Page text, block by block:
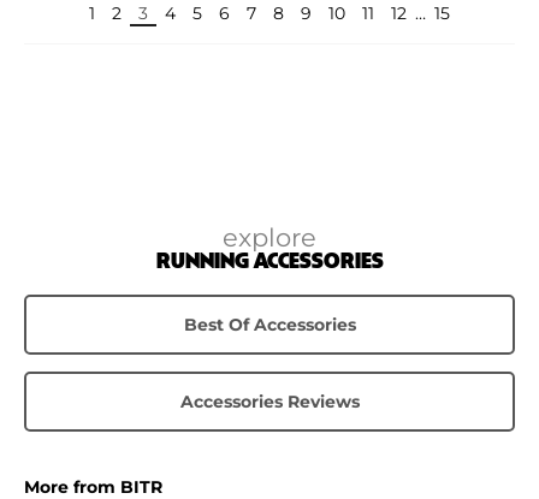
1 2 3 4 5 6 7 8 9 10 11 12 … 15
explore
RUNNING ACCESSORIES
Best Of Accessories
Accessories Reviews
More from BITR